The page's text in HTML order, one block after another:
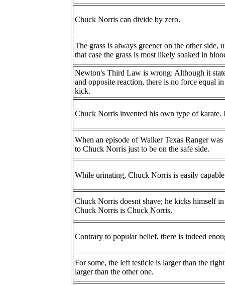
Chuck Norris can divide by zero.
The grass is always greener on the other side,
that case the grass is most likely soaked in
Newton's Third Law is wrong: Although it
and opposite reaction, there is no force equal
kick.
Chuck Norris invented his own type of
When an episode of Walker Texas Ranger
to Chuck Norris just to be on the safe side.
While urinating, Chuck Norris is easily
Chuck Norris doesnt shave; he kicks himself
Chuck Norris is Chuck Norris.
Contrary to popular belief, there is indeed
For some, the left testicle is larger than the
larger than the other one.